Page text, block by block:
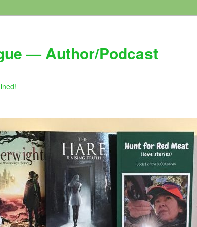
— Author/Podcast